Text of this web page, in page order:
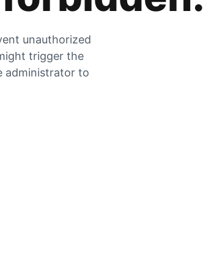
unauthorized
trigger the
administrator to